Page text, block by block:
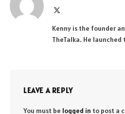
Kenny is the founder
TheTalka. He launched
LEAVE A REPLY
You must be logged in to post a